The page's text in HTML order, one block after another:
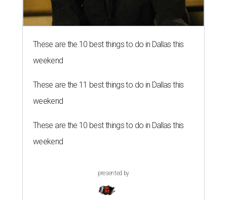
These are the 10 best things to do in Dallas this
weekend
These are the 11 best things to do in Dallas this
weekend
These are the 10 best things to do in Dallas this
weekend
presented by